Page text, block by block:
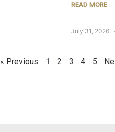
READ MORE
July 31, 2026
« Previous 1 2 3 4 5